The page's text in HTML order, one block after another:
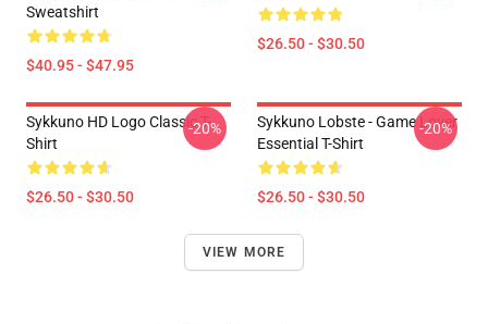
Sweatshirt
$40.95 - $47.95
$26.50 - $30.50
Sykkuno HD Logo Classic T-
Shirt
$26.50 - $30.50
-20%
Sykkuno Lobste - Game Lover
Essential T-Shirt
$26.50 - $30.50
-20%
VIEW MORE